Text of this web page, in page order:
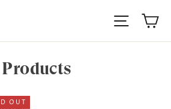
Site
Products
OUT